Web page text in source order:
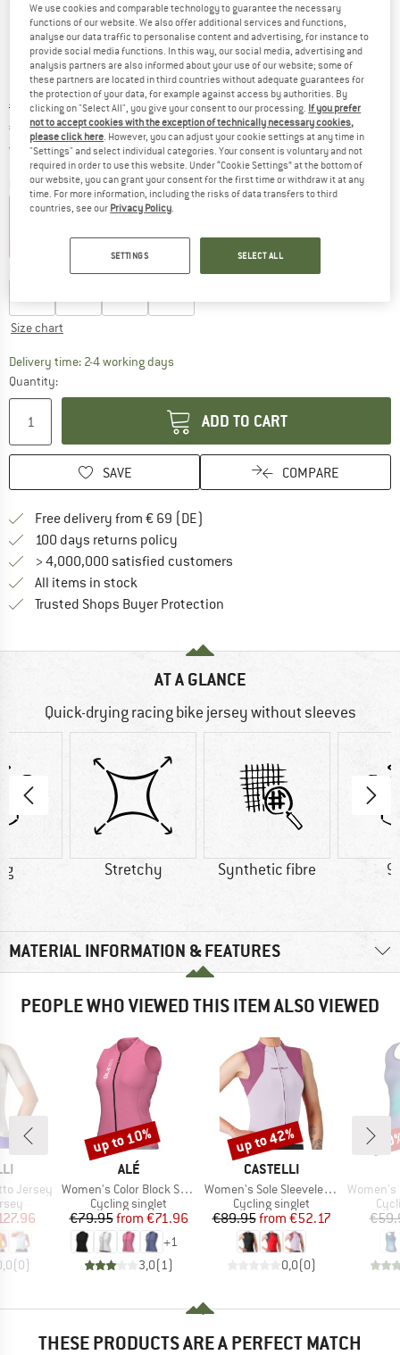
Original price :
€ 129,95
Price:
€ 88,37 incl. VAT
Free delivery(DE)Germany. Info on shipping costs. Opens
Colour:White
Choose size:
XS S M L
Size chart
Delivery time: 2-4 working daysThe link opens an information box which
Quantity:
ADD TO CART
SAVE COMPARE
Free delivery from € 69 (DE)
100 days returns policy
> 4,000,000 satisfied customers
All items in stock
Trusted Shops Buyer Protection
AT A GLANCE
Quick-drying racing bike jersey without sleeves
g Stretchy Synthetic fibre
MATERIAL INFORMATION & FEATURES
PEOPLE WHO VIEWED THIS ITEM ALSO VIEWED
Jersey
Price
(0)
BRAND
ALÉ
Item(s)
Women's Color Block Sleeveless Jersey
Product group
Cycling singlet
Price
€79.95 Reduced Price
from €71.96
+1
3,0( 1)
Discount
up to 10%
BRAND
CASTELLI
Item(s)
Women's Sole Sleeveless Jersey
Product group
Cycling singlet
Price
€89.95 Reduced Price
from €52.17
0,0(0)
Discount
up to 42%
Item(s)
Women's
THESE PRODUCTS ARE A PERFECT MATCH
We use cookies and comparable technology to guarantee the necessary
functions of our website. We also offer additional services and functions,
analyse our data traffic to personalise content and advertising, for instance to
provide social media functions. In this way, our social media, advertising and
analysis partners are also informed about your use of our website; some of
these partners are located in third countries without adequate guarantees for
the protection of your data, for example against access by authorities. By
clicking on "Select All", you give your consent to our processing. If you prefer
not to accept cookies with the exception of technically necessary cookies,
please click here . However, you can adjust your cookie settings at any time in
"Settings" and select individual categories. Your consent is voluntary and not
required in order to use this website. Under “Cookie Settings” at the bottom of
our website, you can grant your consent for the first time or withdraw it at any
time. For more information, including the risks of data transfers to third
countries, see our Privacy Policy
SETTINGS SELECT ALL